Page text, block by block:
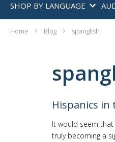
SHOP BY LANGUAGE
Home Blog spanglish
Hispanics in
It would seem
truly becoming a